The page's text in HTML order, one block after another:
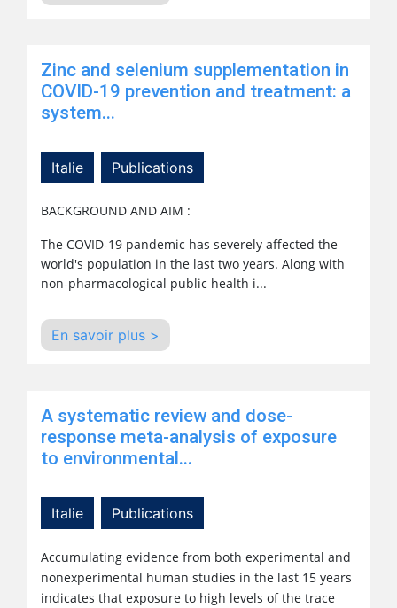
Zinc and selenium supplementation in
COVID-19 prevention and treatment: a
system...
Italie Publications
BACKGROUND AND AIM :
The COVID-19 pandemic has severely affected the
world's population in the last two years. Along with
non-pharmacological public health i...
En savoir plus >
A systematic review and dose-
response meta-analysis of exposure
to environmental...
Italie Publications
Accumulating evidence from both experimental and
nonexperimental human studies in the last 15 years
indicates that exposure to high levels of the trace